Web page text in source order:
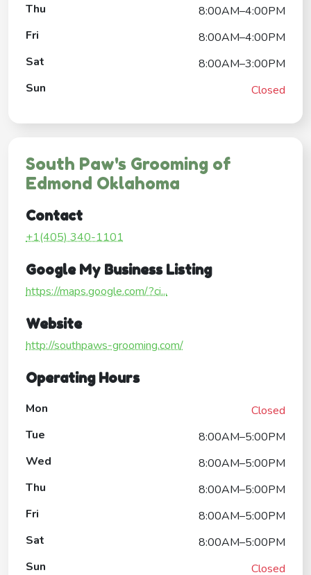
Thu
8:00AM–4:00PM
Fri
8:00AM–4:00PM
Sat
8:00AM–3:00PM
Sun
Closed
South Paw's Grooming of
Edmond Oklahoma
Contact
+1(405) 340-1101
Google My Business Listing
https://maps.google.com/?ci...
Website
http://southpaws-grooming.com/
Operating Hours
Mon
Closed
Tue
8:00AM–5:00PM
Wed
8:00AM–5:00PM
Thu
8:00AM–5:00PM
Fri
8:00AM–5:00PM
Sat
8:00AM–5:00PM
Sun
Closed